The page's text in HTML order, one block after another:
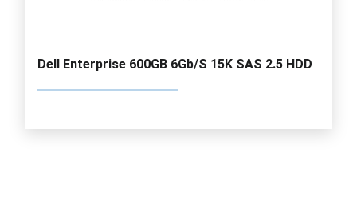
Dell Enterprise 600GB 6Gb/S 15K SAS 2.5 HDD